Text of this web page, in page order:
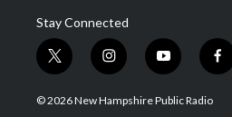
Stay Connected
t
w
i
i
n
s
y
o
u
f
a
© 2026 New Hampshire Public Radio